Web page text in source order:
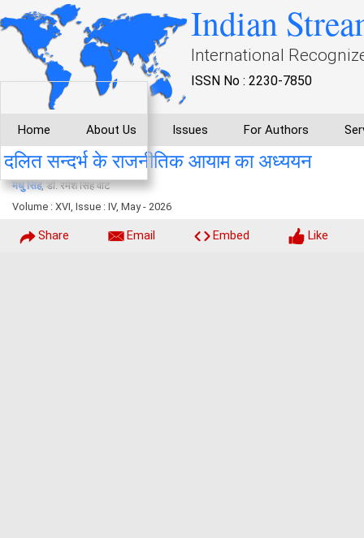
Indian
International
ISSN No : 2230-7850
Home About Us Issues For Authors
दलित सन्दर्भ के राजनीतिक आयाम का अध्ययन
मधु सिंह, डाॅ. रमेश सिंह वाट
Volume : XVI, Issue : IV, May - 2026
Share Email Embed Like